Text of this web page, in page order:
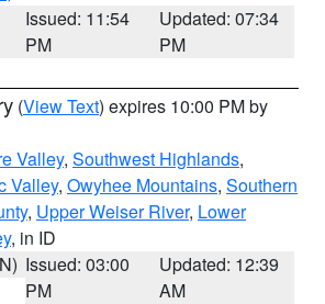
Issued: 11:54
PM
Updated: 07:34
PM
(View Text) expires 10:00 PM by
Valley, Southwest Highlands,
Valley, Owyhee Mountains, Southern
, Upper Weiser River, Lower
, in ID
Issued: 03:00
PM
Updated: 12:39
AM